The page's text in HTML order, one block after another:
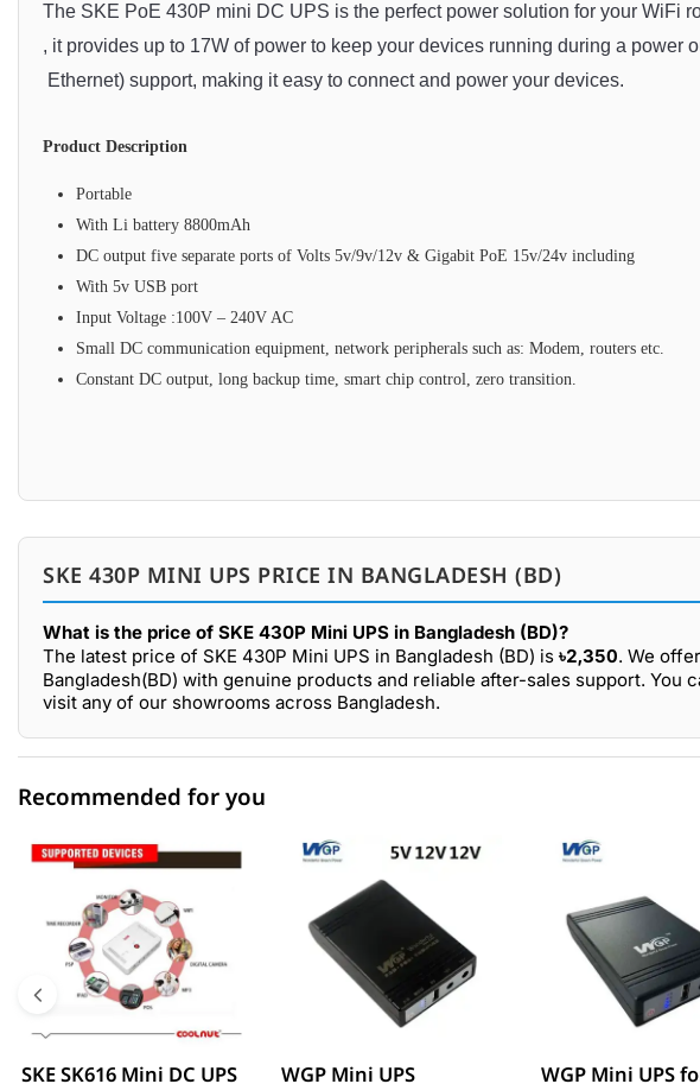
The SKE PoE 430P mini DC UPS is the perfect power solution for your WiFi
, it provides up to 17W of power to keep your devices running during a power
Ethernet) support, making it easy to connect and power your devices.
Product Description
Portable
With Li battery 8800mAh
DC output five separate ports of Volts 5v/9v/12v & Gigabit PoE 15v/24v including
With 5v USB port
Input Voltage :100V – 240V AC
Small DC communication equipment, network peripherals such as: Modem, routers etc.
Constant DC output, long backup time, smart chip control, zero transition.
SKE 430P MINI UPS PRICE IN BANGLADESH (BD)
What is the price of SKE 430P Mini UPS in Bangladesh (BD)?
The latest price of SKE 430P Mini UPS in Bangladesh (BD) is ৳2,350. We
Bangladesh(BD) with genuine products and reliable after-sales support. You
visit any of our showrooms across Bangladesh.
☆☆☆☆☆
★★★★★ 0 out of 5
5 star
0.00% (0)
0.00% (0)
2 star
0.00% (0)
Recommended for you
SKE SK616 Mini DC UPS
WGP Mini UPS
WGP Mini UPS